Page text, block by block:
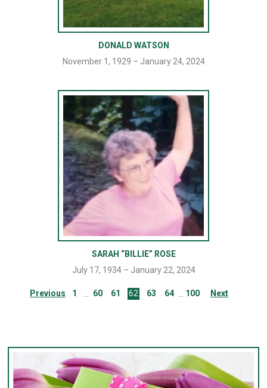
DONALD WATSON
November 1, 1929 – January 24, 2024
SARAH “BILLIE” ROSE
July 17, 1934 – January 22, 2024
Previous 1 60 61 62 63 64 100 Next